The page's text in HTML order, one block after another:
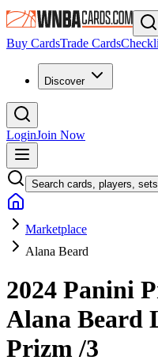
Buy CardsTrade Cards
Discover
LoginJoin Now
Search cards, players,
Marketplace
Alana Beard
2024 Panini
Alana Beard
Prizm/3